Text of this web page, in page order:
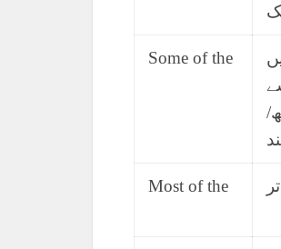
Some of the
Most of the